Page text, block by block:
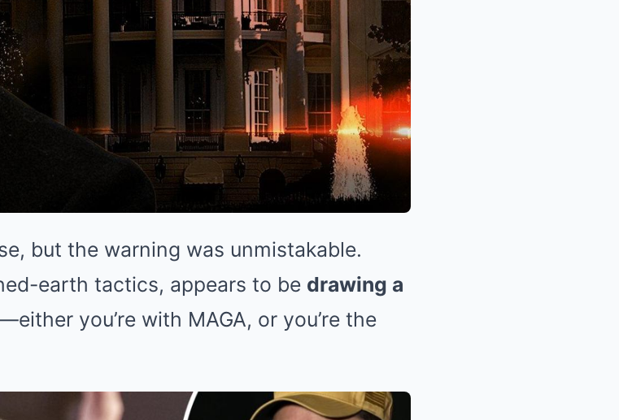
but the warning was unmistakable.
earth tactics, appears to be drawing a
you’re with MAGA, or you’re the